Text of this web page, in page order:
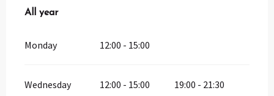
All year
All year
Monday 12:00 - 15:00
Wednesday 12:00 - 15:00 19:00 - 21:30